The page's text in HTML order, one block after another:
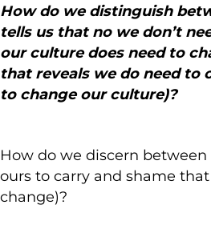
How do we distinguish
tells us that no we don’t
our culture does need to
that reveals we do need to
to change our culture)?
How do we discern
ours to carry and shame
change)?